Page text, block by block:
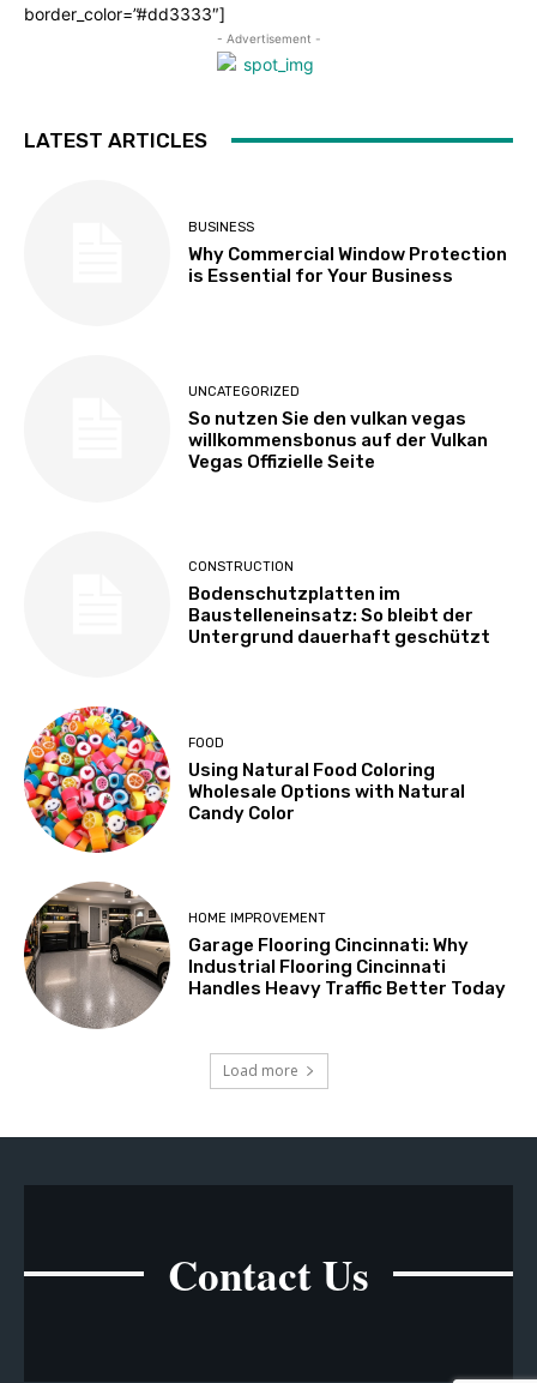
border_color=”#dd3333″]
- Advertisement -
LATEST ARTICLES
BUSINESS
Why Commercial Window Protection
is Essential for Your Business
UNCATEGORIZED
So nutzen Sie den vulkan vegas
willkommensbonus auf der Vulkan
Vegas Offizielle Seite
CONSTRUCTION
Bodenschutzplatten im
Baustelleneinsatz: So bleibt der
Untergrund dauerhaft geschützt
FOOD
Using Natural Food Coloring
Wholesale Options with Natural
Candy Color
HOME IMPROVEMENT
Garage Flooring Cincinnati: Why
Industrial Flooring Cincinnati
Handles Heavy Traffic Better Today
Load more
Contact Us